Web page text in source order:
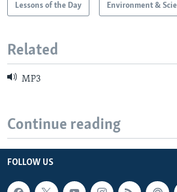
Lessons of the Day Environment &
Related
MP3
Continue reading
FOLLOW US